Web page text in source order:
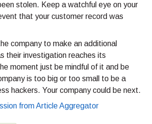
stolen. Keep a watchful eye on your
that your customer record was
company to make an additional
their investigation reaches its
moment just be mindful of it and be
is too big or too small to be a
hackers. Your company could be next.
from Article Aggregator